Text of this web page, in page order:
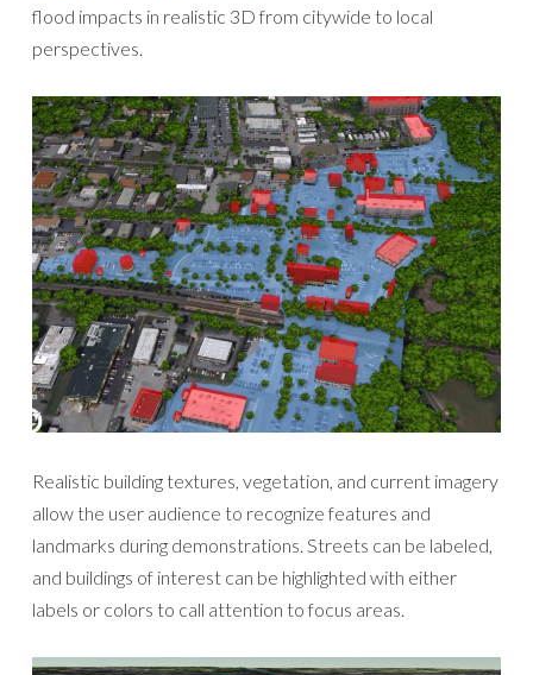
flood impacts in realistic 3D from citywide to local
perspectives.
Realistic building textures, vegetation, and current imagery
allow the user audience to recognize features and
landmarks during demonstrations. Streets can be labeled,
and buildings of interest can be highlighted with either
labels or colors to call attention to focus areas.